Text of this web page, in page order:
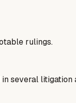
rulings.
several